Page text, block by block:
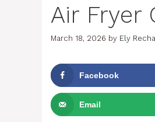
Air Fryer
March 18, 2026 by Ely
Facebook
Email